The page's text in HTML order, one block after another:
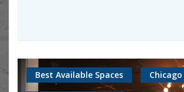
Best Available Spaces Chicago